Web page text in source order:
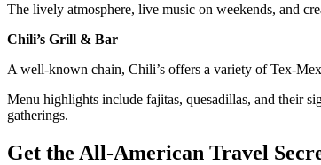
The lively atmosphere, live music on weekends, and
Chili’s Grill & Bar
A well-known chain, Chili’s offers a variety of Tex-
Menu highlights include fajitas, quesadillas, and their
gatherings.
Get the All-American Travel